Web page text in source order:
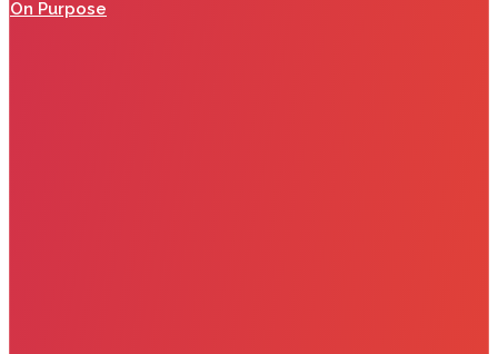
On Purpose